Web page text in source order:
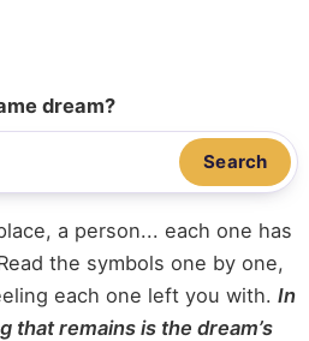
dream?
Search
a person... each one has
the symbols one by one,
each one left you with. In
that remains is the dream’s